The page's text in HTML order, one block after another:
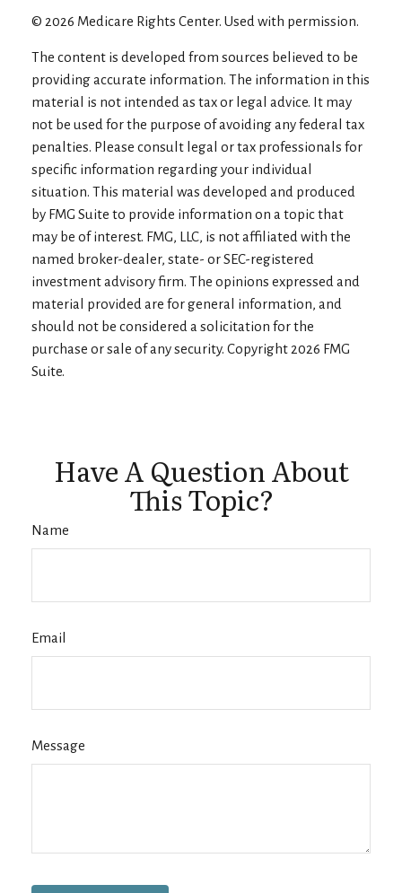
© 2026 Medicare Rights Center. Used with permission.
The content is developed from sources believed to be
providing accurate information. The information in this
material is not intended as tax or legal advice. It may
not be used for the purpose of avoiding any federal tax
penalties. Please consult legal or tax professionals for
specific information regarding your individual
situation. This material was developed and produced
by FMG Suite to provide information on a topic that
may be of interest. FMG, LLC, is not affiliated with the
named broker-dealer, state- or SEC-registered
investment advisory firm. The opinions expressed and
material provided are for general information, and
should not be considered a solicitation for the
purchase or sale of any security. Copyright 2026 FMG
Suite.
Have A Question About
This Topic?
Name
Email
Message